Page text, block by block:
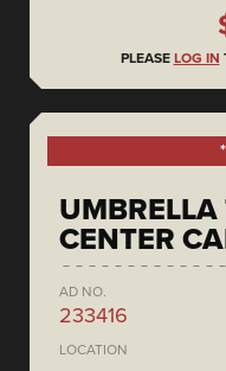
PLEASE LOG IN
CENTER
AD NO.
233416
LOCATION